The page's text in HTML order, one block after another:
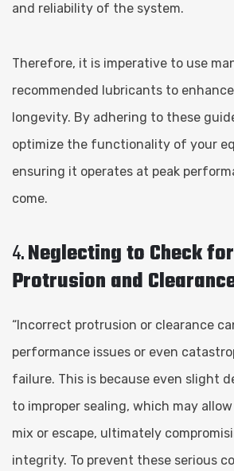
and reliability of the system.
Therefore, it is imperative to use
recommended lubricants to
longevity. By adhering to these
optimize the functionality of your
ensuring it operates at peak
come.
4.Neglecting to Check
Protrusion and
“Incorrect protrusion or clearance
performance issues or even
failure. This is because even slight
to improper sealing, which may
mix or escape, ultimately
integrity. To prevent these serious